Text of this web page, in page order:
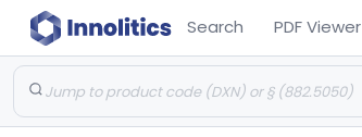
Search PDF Viewer